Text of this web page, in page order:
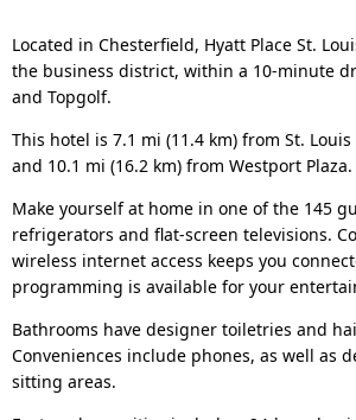
Located in Chesterfield, Hyatt Place St.
the business district, within a 10-minute
and Topgolf.
This hotel is 7.1 mi (11.4 km) from St.
and 10.1 mi (16.2 km) from Westport Plaza.
Make yourself at home in one of the 145
refrigerators and flat-screen televisions.
wireless internet access keeps you
programming is available for your
Bathrooms have designer toiletries and
Conveniences include phones, as well as
sitting areas.